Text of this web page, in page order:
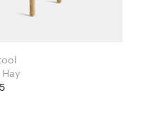
for Hay